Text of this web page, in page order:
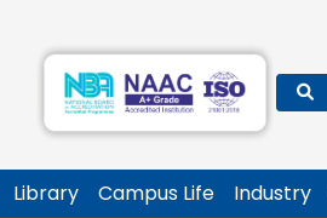
Library Campus Life Industry